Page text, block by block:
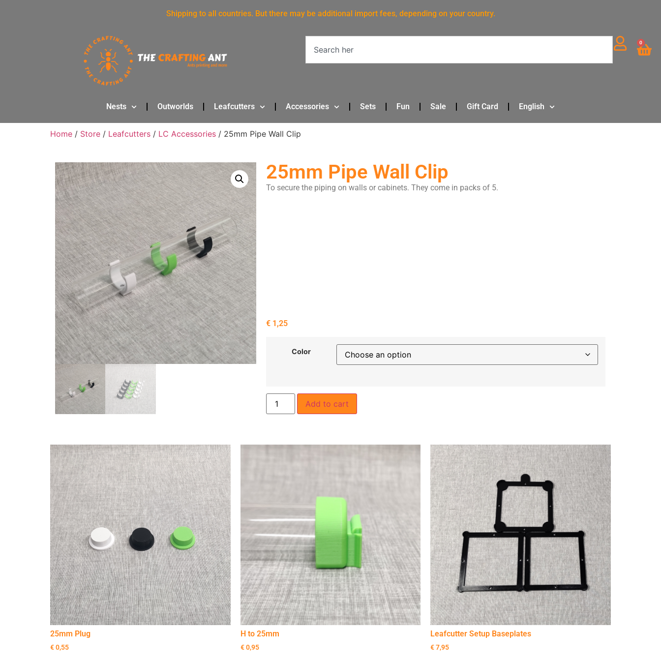
Shipping to all countries. But there may be additional import fees, depending on your country.
0
Nests Outworlds Leafcutters Accessories Sets Fun Sale Gift Card English
Home / Store / Leafcutters / LC Accessories / 25mm Pipe Wall Clip
25mm Pipe Wall Clip
To secure the piping on walls or cabinets. They come in packs of 5.
€ 1,25
Color
Add to cart
25mm Plug
€0,55
H to 25mm
€0,95
Leafcutter Setup Baseplates
€7,95